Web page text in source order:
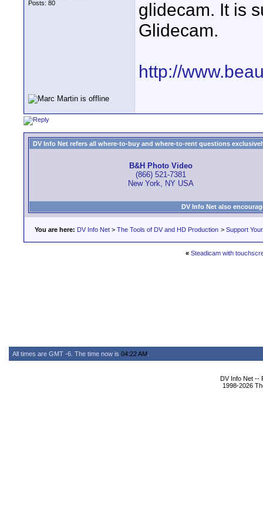
Posts: 80
glidecam. It is
Glidecam.
http://
DV Info Net refers all where-to-buy and where-to-rent questions
B&H Photo Video
(866) 521-7381
New York, NY USA
DV Info Net also
You are here: DV Info Net > The Tools of DV and HD Production > Support
« Steadicam with
All times are GMT -6. The time now is 04:22 AM
DV Info Net --
1998-2026